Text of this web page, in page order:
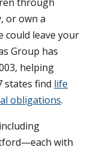
or own a
could leave your
Group has
helping
states find life
obligations.
with